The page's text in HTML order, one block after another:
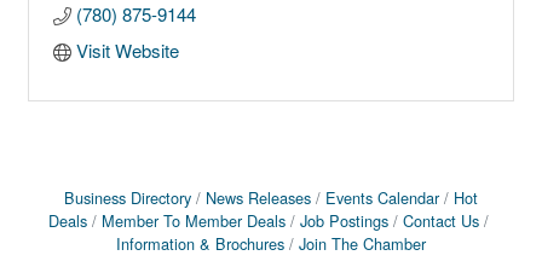
(780) 875-9144
Visit Website
Business Directory News Releases Events Calendar
Hot
Deals
Member To Member Deals Job Postings
Contact Us
Information & Brochures
Join The Chamber